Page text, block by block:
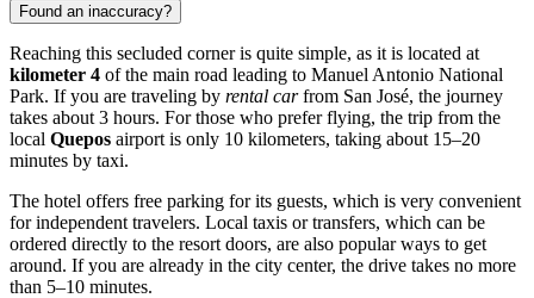
Found an inaccuracy?
Reaching this secluded corner is quite simple, as it is located at
kilometer 4 of the main road leading to Manuel Antonio National
Park. If you are traveling by rental carfrom San José, the journey
takes about 3 hours. For those who prefer flying, the trip from the
local Quepos airport is only 10 kilometers, taking about 15–20
minutes by taxi.
The hotel offers free parking for its guests, which is very convenient
for independent travelers. Local taxis or transfers, which can be
ordered directly to the resort doors, are also popular ways to get
around. If you are already in the city center, the drive takes no more
than 5–10 minutes.